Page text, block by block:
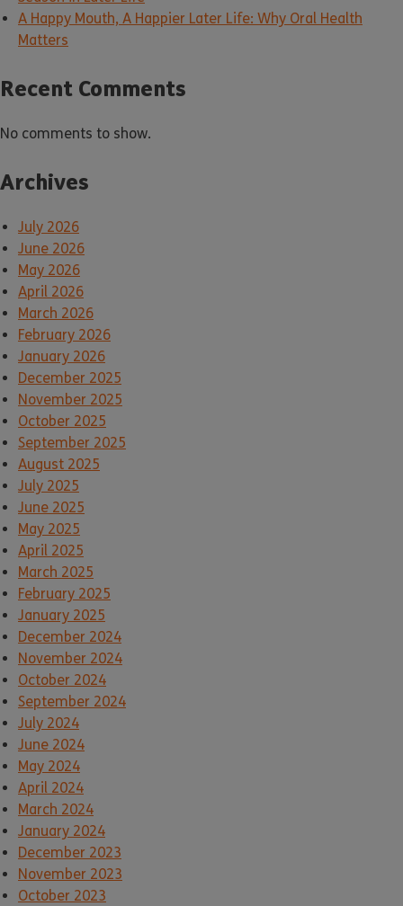
A Happy Mouth, A Happier Later Life: Why Oral Health
Matters
Recent Comments
No comments to show.
Archives
July 2026
June 2026
May 2026
April 2026
March 2026
February 2026
January 2026
December 2025
November 2025
October 2025
September 2025
August 2025
July 2025
June 2025
May 2025
April 2025
March 2025
February 2025
January 2025
December 2024
November 2024
October 2024
September 2024
July 2024
June 2024
May 2024
April 2024
March 2024
January 2024
December 2023
November 2023
October 2023